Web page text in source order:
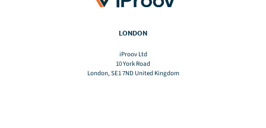
LONDON
iProov Ltd
10 York Road
London, SE1 7ND United Kingdom